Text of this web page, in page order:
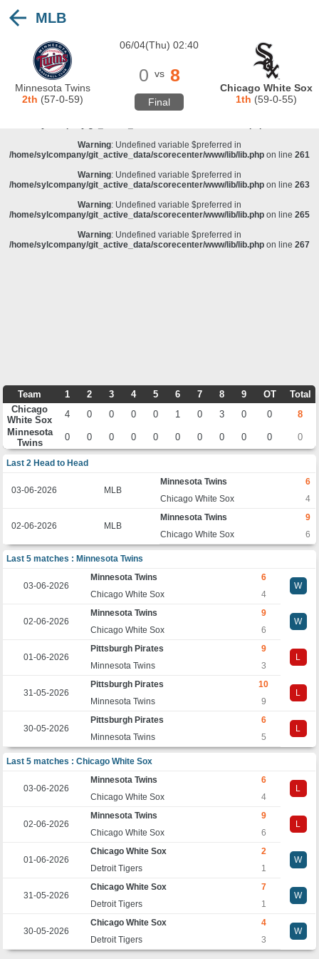
/home/sylcompany/git_active_data/scorecenter/www/lib/lib.php
Deprecated: stristr(): Passing null to parameter #1 ($haystack) of type string is
deprecated in/home/sylcompany/git_active_data/scorecenter/www/lib/lib.php
Warning
: Undefined variable $preferred in
/home/sylcompany/git_active_data/scorecenter/www/lib/lib.phpon line257
Warning: Undefined variable $preferred in
/home/sylcompany/git_active_data/scorecenter/www/lib/lib.php on line 261
Warning: Undefined variable $preferred in
/home/sylcompany/git_active_data/scorecenter/www/lib/lib.php on line 263
Warning: Undefined variable $preferred in
/home/sylcompany/git_active_data/scorecenter/www/lib/lib.php on line 265
Warning: Undefined variable $preferred in
/home/sylcompany/git_active_data/scorecenter/www/lib/lib.php on line 267
MLB
Minnesota Twins
2th (57-0-59)
06/04(Thu) 02:40
0 vs 8
Final
Chicago White Sox
1th (59-0-55)
Team 1 2 3 4 5 6 7 8 9 OT
Total
Chicago
White Sox
4 0 0 0 0 1 0 3 0 0
8
Minnesota
Twins
0 0 0 0 0 0 0 0 0 0 0
Last 2 Head to Head
03-06-2026 MLB
Minnesota Twins
6
Chicago White Sox
4
02-06-2026 MLB
Minnesota Twins
9
Chicago White Sox
6
Last 5 matches : Minnesota Twins
03-06-2026
Minnesota Twins
6
W
Chicago White Sox
4
02-06-2026
Minnesota Twins
9
W
Chicago White Sox
6
01-06-2026
Pittsburgh Pirates
9
L
Minnesota Twins
3
31-05-2026
Pittsburgh Pirates
10
L
Minnesota Twins
9
30-05-2026
Pittsburgh Pirates
6
L
Minnesota Twins
5
Last 5 matches : Chicago White Sox
03-06-2026
Minnesota Twins
6
L
Chicago White Sox
4
02-06-2026
Minnesota Twins
9
L
Chicago White Sox
6
01-06-2026
Chicago White Sox
2
W
Detroit Tigers
1
31-05-2026
Chicago White Sox
7
W
Detroit Tigers
1
30-05-2026
Chicago White Sox
4
W
Detroit Tigers
3